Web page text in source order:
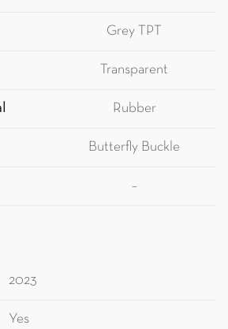
Grey TPT
Transparent
Rubber
Butterfly Buckle
–
2023
Yes